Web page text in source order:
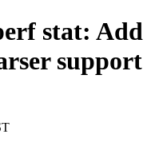
stat: Add
support